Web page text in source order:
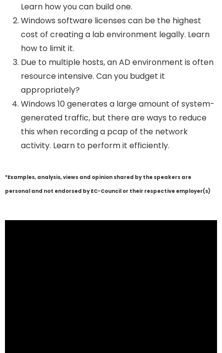
Learn how you can build one.
Windows software licenses can be the highest
cost of creating a lab environment legally. Learn
how to limit it.
Due to multiple hosts, an AD environment is often
resource intensive. Can you budget it
appropriately?
Windows 10 generates a large amount of system-
generated traffic, but there are ways to reduce
this when recording a pcap of the network
activity. Learn to perform it efficiently.
*Examples, analysis, views and opinion shared by the speakers are
personal and not endorsed by EC-Council or their respective employer(s)